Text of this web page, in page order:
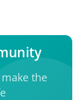
the